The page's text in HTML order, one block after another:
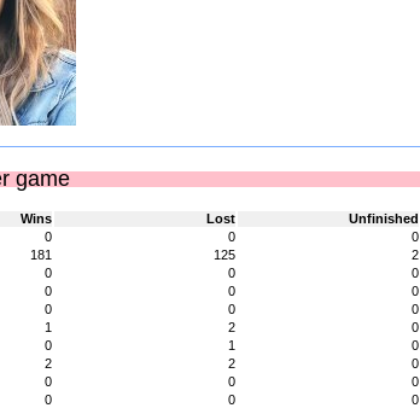
game
Wins Lost
Unfinished
0 0
0
181 125
2
0 0
0
0 0
0
0 0
0
1 2
0
0 1
0
2 2
0
0 0
0
0 0
0